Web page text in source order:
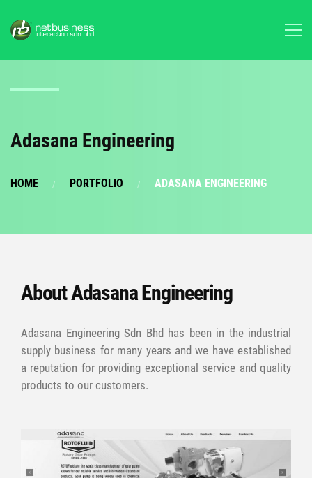
Adasana Engineering
HOME PORTFOLIO ADASANA ENGINEERING
About Adasana Engineering
Adasana Engineering Sdn Bhd has been in the industrial
supply business for many years and we have established
a reputation for providing exceptional service and quality
products to our customers.